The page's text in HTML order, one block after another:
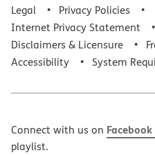
Legal
Privacy Policies
Internet Privacy Statement
Disclaimers & Licensure
Accessibility
System
Connect with us on Facebook
playlist.